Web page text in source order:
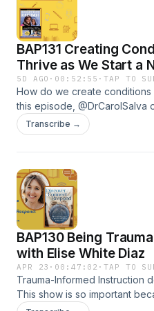
BAP131 Creating
Thrive as We Start a
5D AGO · 00:52:55 ·TAP TO
How do we create conditions
this episode,
mindset and practical ideas
2027 school year. The show
Transcribe →
BAP130 Being
with Elise White Diaz
APR 23 · 00:47:02 ·TAP TO
Trauma-Informed Instruction
This show is so important
need practical ways to